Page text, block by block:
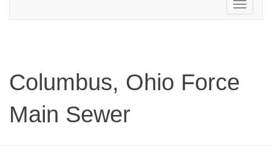
Toggle
navigation
Columbus, Ohio Force
Main Sewer